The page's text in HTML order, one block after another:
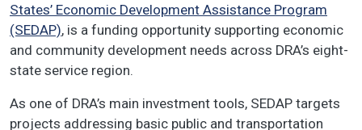
States’ Economic Development Assistance Program
(SEDAP), is a funding opportunity supporting economic
and community development needs across DRA’s eight-
state service region.
As one of DRA’s main investment tools, SEDAP targets
projects addressing basic public and transportation